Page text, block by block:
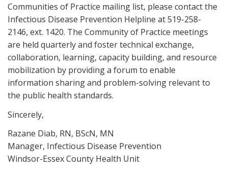
Communities of Practice mailing list, please contact the
Infectious Disease Prevention Helpline at 519-258-
2146, ext. 1420. The Community of Practice meetings
are held quarterly and foster technical exchange,
collaboration, learning, capacity building, and resource
mobilization by providing a forum to enable
information sharing and problem-solving relevant to
the public health standards.
Sincerely,
Razane Diab, RN, BScN, MN
Manager, Infectious Disease Prevention
Windsor-Essex County Health Unit